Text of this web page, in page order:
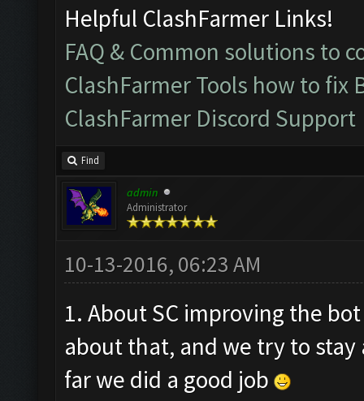
Helpful ClashFarmer Links!
FAQ & Common solutions to
ClashFarmer Tools how to fix
ClashFarmer Discord Support
Find
admin
Administrator
10-13-2016, 06:23 AM
1. About SC improving the
about that, and we try to
far we did a good job